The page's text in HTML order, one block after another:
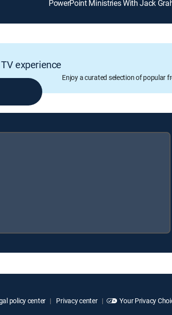
experience
Enjoy a curated selection of popular
policy center Privacy center Your Privacy